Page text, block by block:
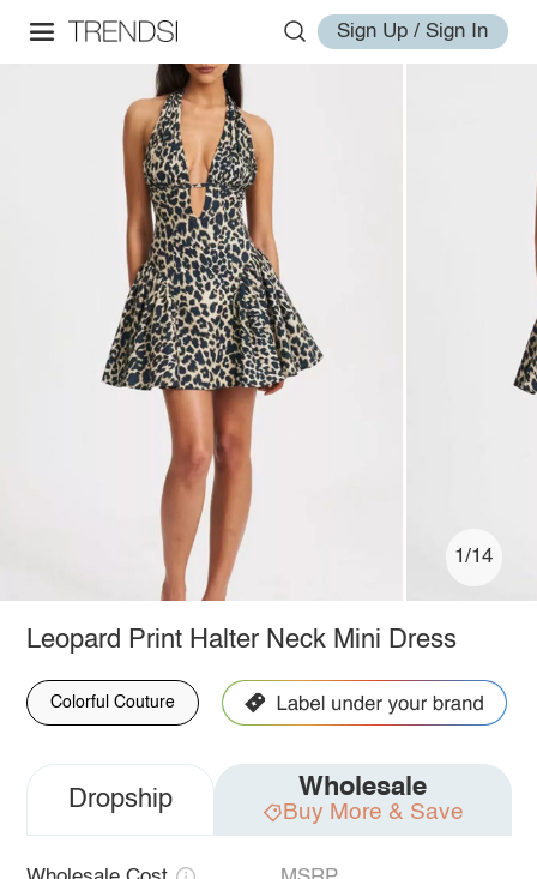
Sign Up / Sign In
1/14
Leopard Print Halter Neck Mini Dress
Colorful Couture
Dropship Wholesale
Buy More & Save